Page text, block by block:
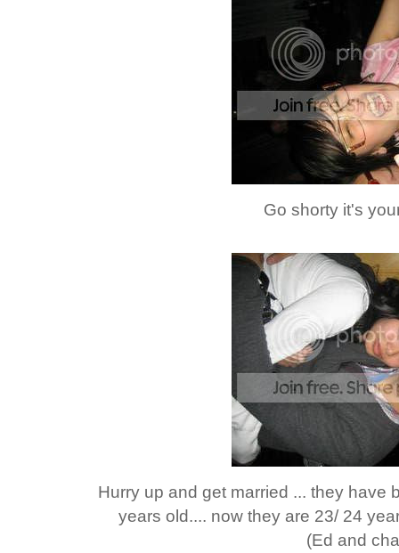
Go shorty it's
Hurry up and get married ... they have
years old.... now they are 23/ 24
(Ed and